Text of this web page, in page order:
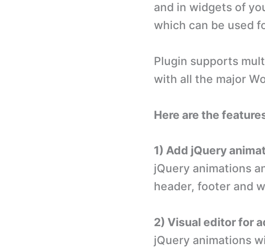
and in widgets of
which can be used
Plugin supports
with all the major
Here are the
1) Add jQuery
jQuery animations
header, footer and
2) Visual editor for
jQuery animations